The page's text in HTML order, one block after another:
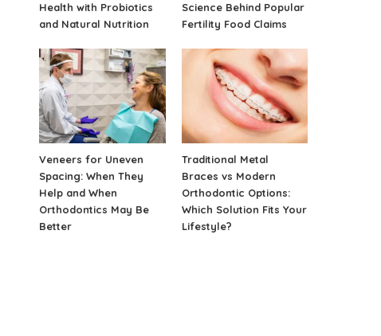
Health with Probiotics
and Natural Nutrition
Science Behind Popular
Fertility Food Claims
Veneers for Uneven
Spacing: When They
Help and When
Orthodontics May Be
Better
Traditional Metal
Braces vs Modern
Orthodontic Options:
Which Solution Fits Your
Lifestyle?